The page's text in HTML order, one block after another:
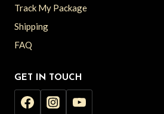
Track My Package
Shipping
FAQ
GET IN TOUCH